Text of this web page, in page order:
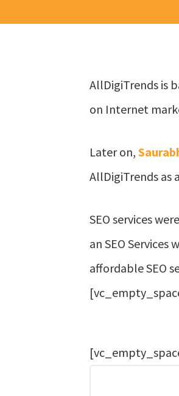
AllDigiTrends is
on Internet
Later on,
AllDigiTrends as
SEO services
an SEO
affordable SEO